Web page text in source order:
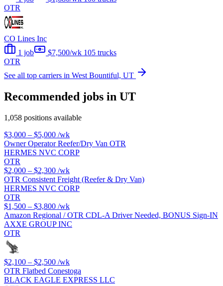
OTR
CO Lines Inc
1 job
$7,500/wk 105 trucks
OTR
See all top carriers in West Bountiful, UT
Recommended jobs in UT
1,058 positions available
$3,000 – $5,000 /wk
Owner Operator Reefer/Dry Van OTR
HERMES NVC CORP
OTR
$2,000 – $2,300 /wk
OTR Consistent Freight (Reefer & Dry Van)
HERMES NVC CORP
OTR
$1,500 – $3,800 /wk
Amazon Regional / OTR CDL-A Driver Needed, BONUS Sign-IN
AXXE GROUP INC
OTR
$2,100 – $2,500 /wk
OTR Flatbed Conestoga
BLACK EAGLE EXPRESS LLC